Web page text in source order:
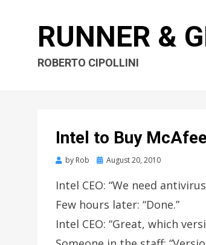
RUNNER &
ROBERTO CIPOLLINI
Intel to Buy
by Rob
Posted
August 20, 2010
Intel CEO: “We need
Few hours later: “Done.”
Intel CEO: “Great, which